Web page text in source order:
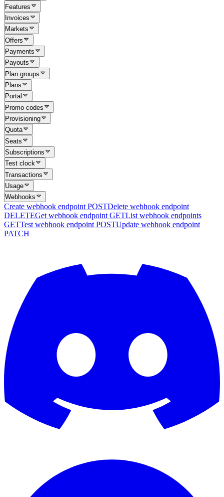
Features
Invoices
Markets
Offers
Payments
Payouts
Plan groups
Plans
Portal
Promo codes
Provisioning
Quota
Seats
Subscriptions
Test clock
Transactions
Usage
Webhooks
Create webhook endpoint POSTDelete webhook endpoint
DELETEGet webhook endpoint GETList webhook endpoints
GETTest webhook endpoint POSTUpdate webhook endpoint
PATCH